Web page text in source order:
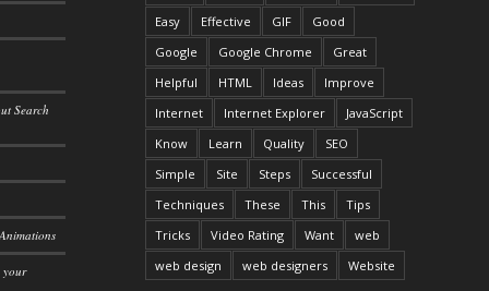
Search
your
Easy
Effective GIF
Good
Google
Google Chrome
Great
Helpful
HTML Ideas
Improve
Internet
Internet Explorer
JavaScript
Know
Learn Quality
SEO
Simple
Site Steps
Successful
Techniques
These This
Tips
Tricks
Video Rating Want
web
web design
web designers Website